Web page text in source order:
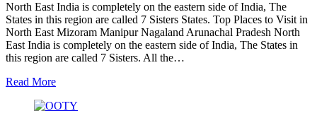
North East India is completely on the eastern side of India, The
States in this region are called 7 Sisters States. Top Places to Visit in
North East Mizoram Manipur Nagaland Arunachal Pradesh North
East India is completely on the eastern side of India, The States in
this region are called 7 Sisters. All the…
Read More